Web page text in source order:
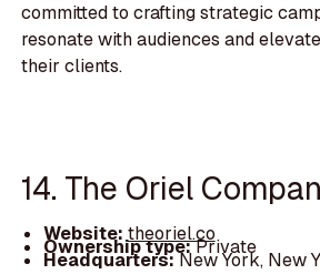
committed to crafting strategic
resonate with audiences and
their clients.
14. The Oriel
Website: theoriel.co
Ownership type:Private
Headquarters:New York, New